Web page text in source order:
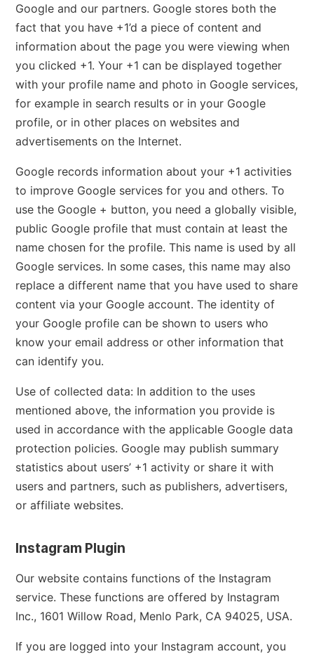
Google and our partners. Google stores both the
fact that you have +1’d a piece of content and
information about the page you were viewing when
you clicked +1. Your +1 can be displayed together
with your profile name and photo in Google services,
for example in search results or in your Google
profile, or in other places on websites and
advertisements on the Internet.
Google records information about your +1 activities
to improve Google services for you and others. To
use the Google + button, you need a globally visible,
public Google profile that must contain at least the
name chosen for the profile. This name is used by all
Google services. In some cases, this name may also
replace a different name that you have used to share
content via your Google account. The identity of
your Google profile can be shown to users who
know your email address or other information that
can identify you.
Use of collected data: In addition to the uses
mentioned above, the information you provide is
used in accordance with the applicable Google data
protection policies. Google may publish summary
statistics about users’ +1 activity or share it with
users and partners, such as publishers, advertisers,
or affiliate websites.
Instagram Plugin
Our website contains functions of the Instagram
service. These functions are offered by Instagram
Inc., 1601 Willow Road, Menlo Park, CA 94025, USA.
If you are logged into your Instagram account, you